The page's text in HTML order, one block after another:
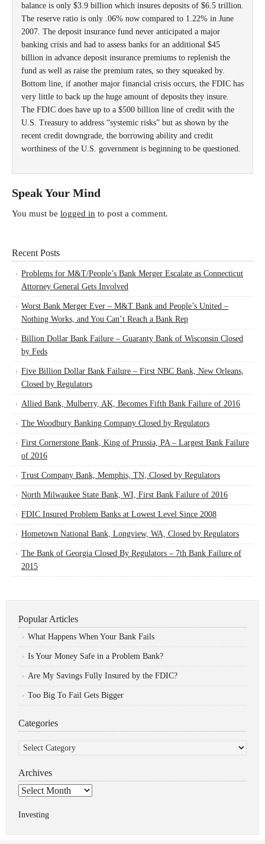
balance is only $3.9 billion which insures deposits of $6.5 trillion.
The reserve ratio is only .06% now compared to 1.22% in June
2007. The deposit insurance fund never anticipated a major
banking crisis and had to assess banks for an additional $45
billion in advance deposit insurance premiums to replenish the
fund as well as raise the premium rates, so they squeaked by.
Bottom line, if another major financial crisis occurs, the FDIC has
very little to back up the huge amount of deposits they insure.
The FDIC does have up to a $500 billion line of credit with the
U.S. Treasury to address “systemic risks” but as shown by the
recent credit downgrade, the borrowing ability and credit
worthiness of the U.S. government is beginning to be questioned.
Speak Your Mind
You must be logged in to post a comment.
Recent Posts
Problems for M&T/People’s Bank Merger Escalate as Connecticut
Attorney General Gets Involved
Worst Bank Merger Ever – M&T Bank and People’s United –
Nothing Works, and You Can’t Reach a Bank Rep
Billion Dollar Bank Failure – Guaranty Bank of Wisconsin Closed
by Feds
Five Billion Dollar Bank Failure – First NBC Bank, New Orleans,
Closed by Regulators
Allied Bank, Mulberry, AK, Becomes Fifth Bank Failure of 2016
The Woodbury Banking Company Closed by Regulators
First Cornerstone Bank, King of Prussia, PA – Largest Bank Failure
of 2016
Trust Company Bank, Memphis, TN, Closed by Regulators
North Milwaukee State Bank, WI, First Bank Failure of 2016
FDIC Insured Problem Banks at Lowest Level Since 2008
Hometown National Bank, Longview, WA, Closed by Regulators
The Bank of Georgia Closed By Regulators – 7th Bank Failure of
2015
Popular Articles
What Happens When Your Bank Fails
Is Your Money Safe in a Problem Bank?
Are My Savings Fully Insured by the FDIC?
Too Big To Fail Gets Bigger
Categories
Categories
Archives
Archives
Investing